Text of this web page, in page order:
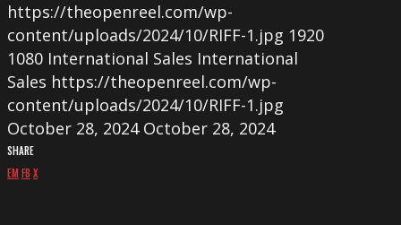
https://theopenreel.com/wp-
content/uploads/2024/10/RIFF-1.jpg 1920
1080 International Sales International
Sales https://theopenreel.com/wp-
content/uploads/2024/10/RIFF-1.jpg
October 28, 2024 October 28, 2024
SHARE
EMFB X